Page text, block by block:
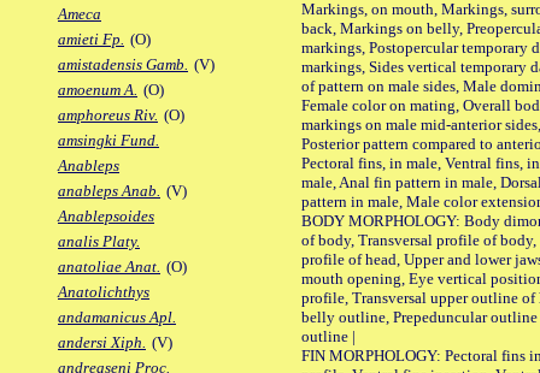
Ameca
amieti Fp. (O)
amistadensis Gamb. (V)
amoenum A. (O)
amphoreus Riv. (O)
amsingki Fund.
Anableps
anableps Anab. (V)
Anablepsoides
analis Platy.
anatoliae Anat. (O)
Anatolichthys
andamanicus Apl.
andersi Xiph. (V)
andreaseni Proc.
Markings, on mouth, Markings,
back, Markings on belly,
markings, Postopercular temporary
markings, Sides vertical temporary
of pattern on male sides, Male
Female color on mating, Overall
markings on male mid-anterior
Posterior pattern compared to
Pectoral fins, in male, Ventral fins,
male, Anal fin pattern in male,
pattern in male, Male color
BODY MORPHOLOGY: Body
of body, Transversal profile of
profile of head, Upper and lower
mouth opening, Eye vertical
profile, Transversal upper outline
belly outline, Prepeduncular
outline |
FIN MORPHOLOGY: Pectoral fins